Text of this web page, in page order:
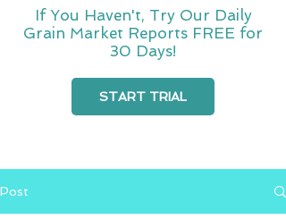
If You Haven't, Try Our Daily
Grain Market Reports FREE for
30 Days!
START TRIAL
Post